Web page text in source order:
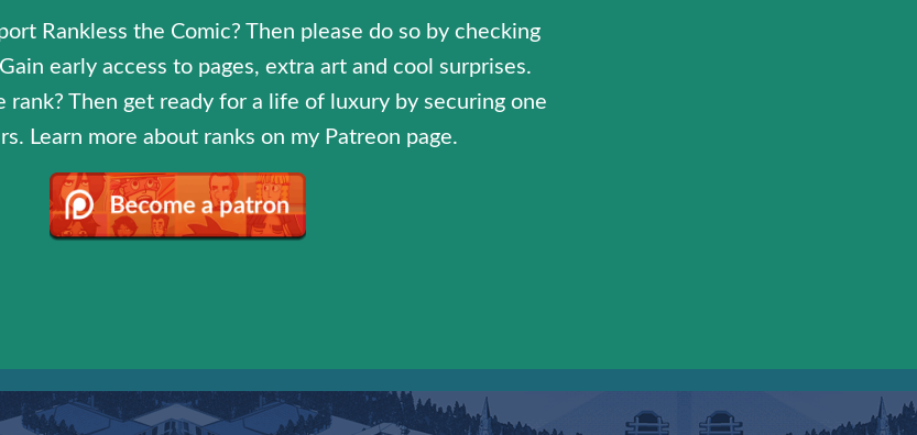
Rankless the Comic? Then please do so by checking
early access to pages, extra art and cool surprises.
rank? Then get ready for a life of luxury by securing one
Learn more about ranks on my Patreon page.